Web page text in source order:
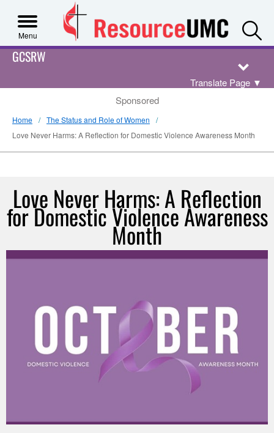
Menu
GCSRW
Translate Page ▼
Sponsored
Home
The Status and Role of Women
Love Never Harms: A Reflection for Domestic Violence Awareness Month
Love Never Harms: A Reflection
for Domestic Violence Awareness
Month